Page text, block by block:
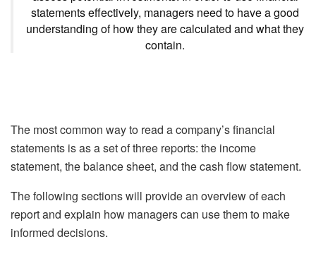
statements effectively, managers need to have a good
understanding of how they are calculated and what they
contain.
The most common way to read a company’s financial
statements is as a set of three reports: the income
statement, the balance sheet, and the cash flow statement.
The following sections will provide an overview of each
report and explain how managers can use them to make
informed decisions.